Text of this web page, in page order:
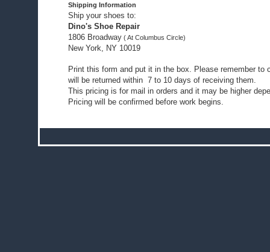
Shipping Information
Ship your shoes to:
Dino's Shoe Repair
1806 Broadway( At Columbus Circle)
New York, NY 10019
Print this form and put it in the box. Please remember
will be returned within 7 to 10 days of receiving them.
This pricing is for mail in orders and it may be higher
Pricing will be confirmed before work begins.